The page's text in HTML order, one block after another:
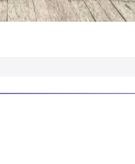
Cars in India|